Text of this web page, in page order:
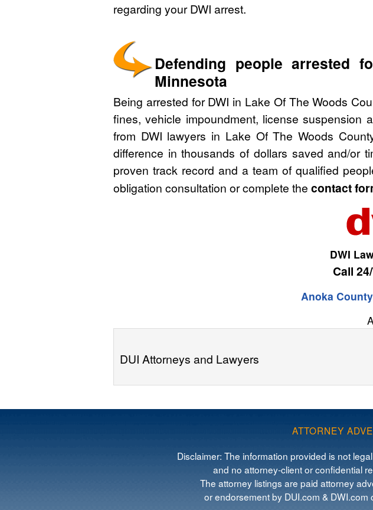
regarding your DWI arrest.
Defending people arrested
Minnesota
Being arrested for DWI in Lake Of The Woods
fines, vehicle impoundment, license suspension
from DWI lawyers in Lake Of The Woods
difference in thousands of dollars saved and/or
proven track record and a team of qualified
obligation consultation or complete the contact
DWI
Call
Anoka County
DUI Attorneys and Lawyers
ATTORNEY
Disclaimer: The information provided is not
and no attorney-client or confidential
The attorney listings are paid attorney
or endorsement by DUI.com &